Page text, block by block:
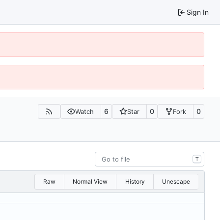
Sign In
Watch 6 Star 0 Fork 0
T
Raw Normal View History Unescape